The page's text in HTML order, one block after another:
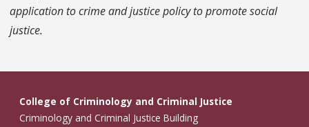
application to crime and justice policy to promote social
justice.
College of Criminology and Criminal Justice
Criminology and Criminal Justice Building